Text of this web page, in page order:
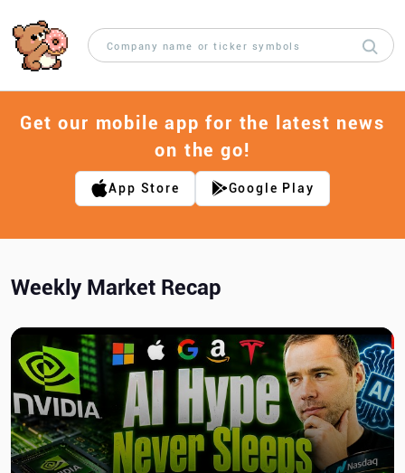
Get our mobile app for the latest news
on the go!
App Store Google Play
Weekly Market Recap